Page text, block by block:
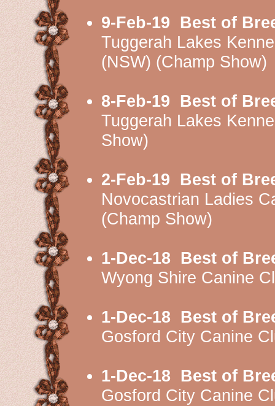
9-Feb-19 Best of
Tuggerah Lakes
(NSW) (Champ Show)
8-Feb-19 Best of
Tuggerah Lakes
Show)
2-Feb-19 Best of
Novocastrian Ladies
(Champ Show)
1-Dec-18 Best of
Wyong Shire Canine
1-Dec-18 Best of
Gosford City Canine
1-Dec-18 Best of
Gosford City Canine